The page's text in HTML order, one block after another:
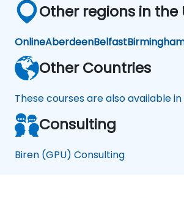
Other regions in the
OnlineAberdeenBelfast
Other Countries
These courses are also available
Consulting
Biren (GPU) Consulting